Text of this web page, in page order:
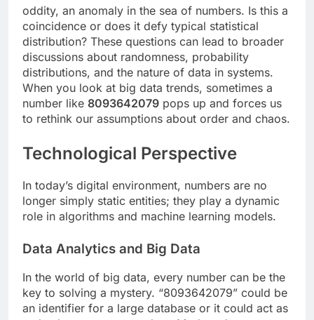
oddity, an anomaly in the sea of ​​numbers. Is this a
coincidence or does it defy typical statistical
distribution? These questions can lead to broader
discussions about randomness, probability
distributions, and the nature of data in systems.
When you look at big data trends, sometimes a
number like 8093642079 pops up and forces us
to rethink our assumptions about order and chaos.
Technological Perspective
In today’s digital environment, numbers are no
longer simply static entities; they play a dynamic
role in algorithms and machine learning models.
Data Analytics and Big Data
In the world of big data, every number can be the
key to solving a mystery. “8093642079” could be
an identifier for a large database or it could act as